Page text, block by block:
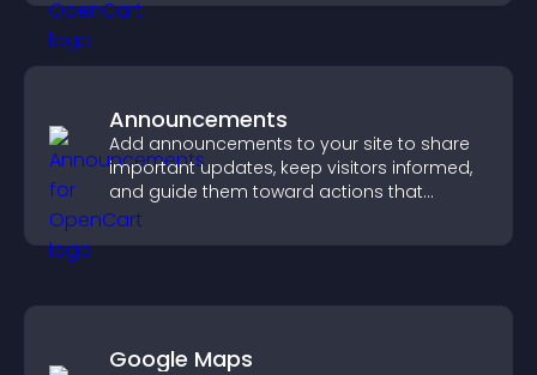
Announcements
Add announcements to your site to share
important updates, keep visitors informed,
and guide them toward actions that
support engagement and conversions.
Google Maps